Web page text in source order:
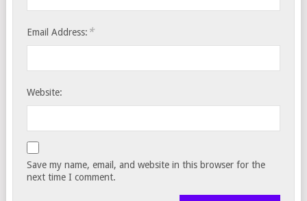
Email Address: *
Website:
Save my name, email, and website in this browser for the
next time I comment.